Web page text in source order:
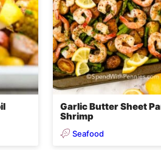
Garlic Butter Sheet
Shrimp
Seafood